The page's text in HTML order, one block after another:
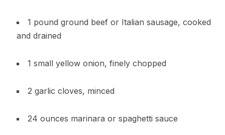
1 pound ground beef or Italian sausage, cooked
and drained
1 small yellow onion, finely chopped
2 garlic cloves, minced
24 ounces marinara or spaghetti sauce